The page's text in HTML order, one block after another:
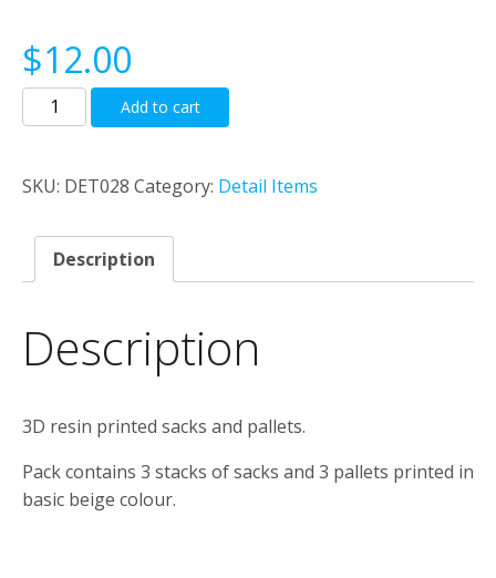
$12.00
Sacks
And
quantity
Add to cart
SKU: DET028 Category: Detail Items
Description
Description
3D resin printed sacks and pallets.
Pack contains 3 stacks of sacks and 3 pallets printed in
basic beige colour.